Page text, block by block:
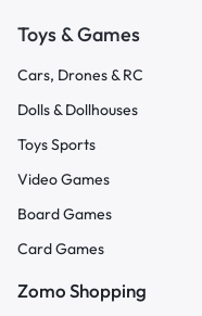
Toys & Games
Cars, Drones & RC
Dolls & Dollhouses
Toys Sports
Video Games
Board Games
Card Games
Zomo Shopping